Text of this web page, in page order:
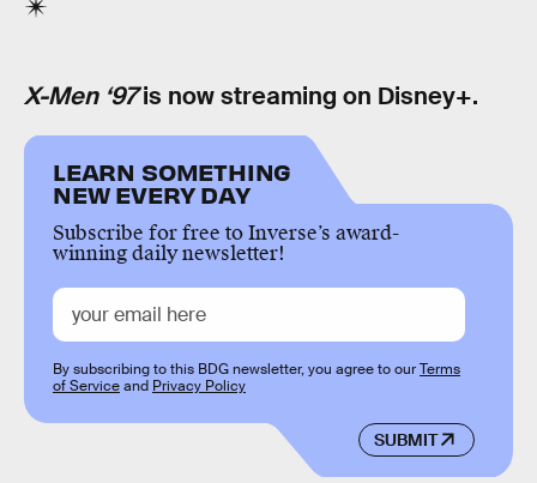
X-Men ‘97is now streaming on Disney+.
LEARN SOMETHING
NEW EVERY DAY
Subscribe for free to Inverse’s award-
winning daily newsletter!
SUBMIT
By subscribing to this BDG newsletter, you agree to ourTerms
of Serviceand Privacy Policy